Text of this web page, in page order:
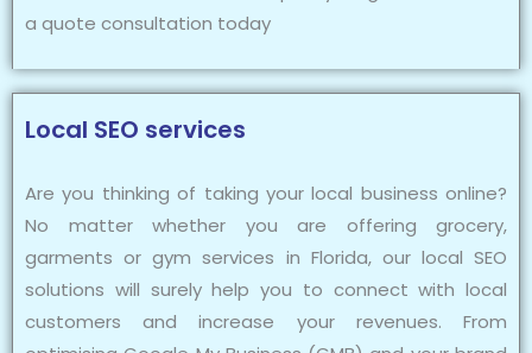
a quote consultation today
Local SEO services
Are you thinking of taking your local business online?
No matter whether you are offering grocery,
garments or gym services in Florida, our local SEO
solutions will surely help you to connect with local
customers and increase your revenues. From